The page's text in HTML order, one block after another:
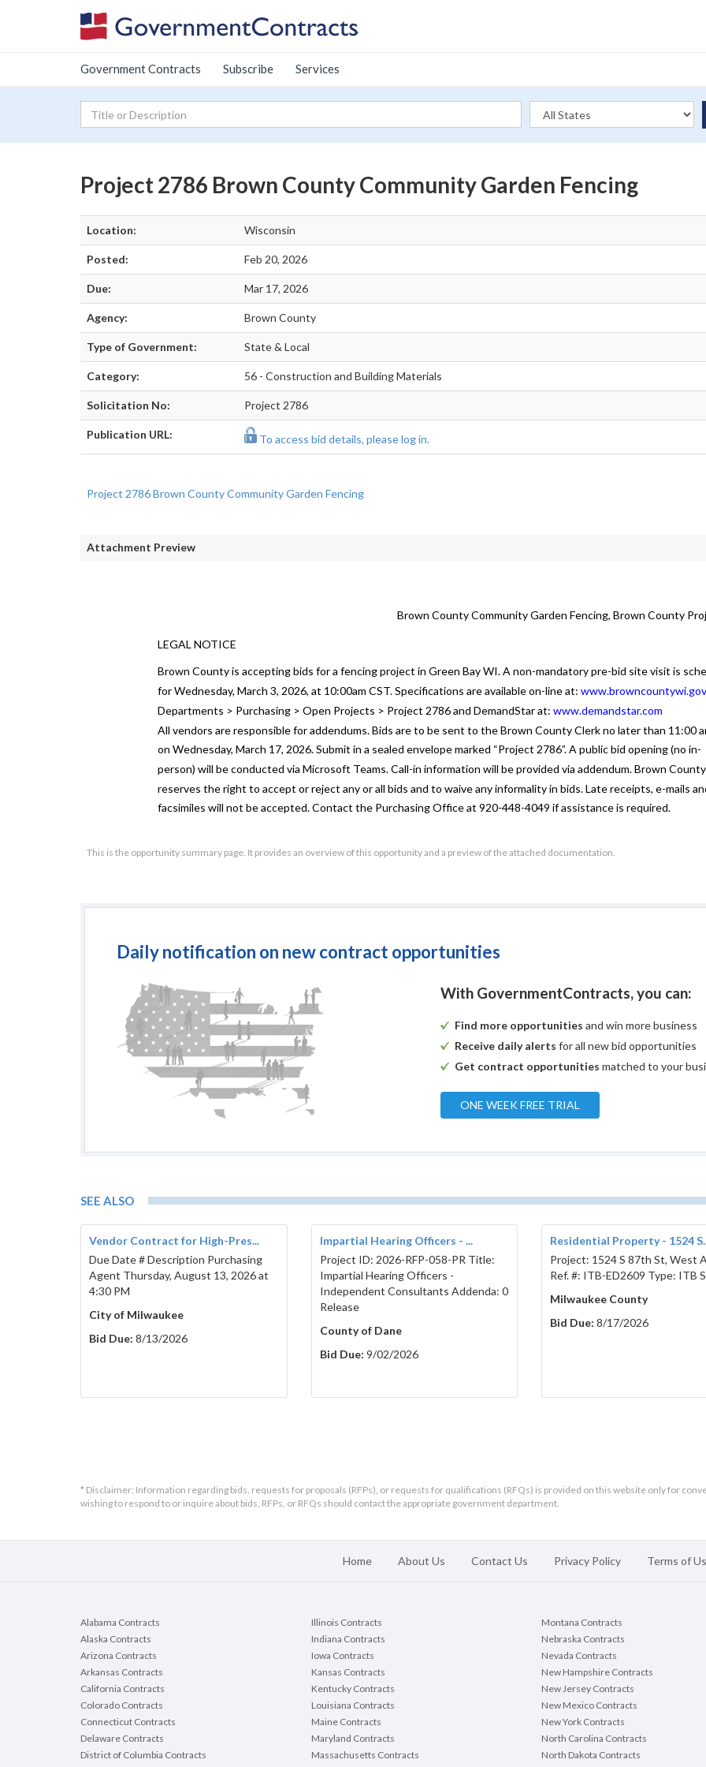
Government Contracts Subscribe Services
Project 2786 Brown County Community Garden Fencing
Location: Wisconsin
Posted: Feb 20, 2026
Due: Mar 17, 2026
Agency: Brown County
Type of Government: State & Local
Category: 56 - Construction and Building Materials
Solicitation No: Project 2786
Publication URL: To access bid details, please log in.
Project 2786 Brown County Community Garden Fencing
Attachment Preview
Brown County Community Garden Fencing, Brown County
LEGAL NOTICE
Brown County is accepting bids for a fencing project in Green Bay WI. A non-mandatory pre-bid site visit is
for Wednesday, March 3, 2026, at 10:00am CST. Specifications are available on-line at: www.browncountywi.gov
Departments > Purchasing > Open Projects > Project 2786 and DemandStar at: www.demandstar.com
All vendors are responsible for addendums. Bids are to be sent to the Brown County Clerk no later than 11:00
on Wednesday, March 17, 2026. Submit in a sealed envelope marked “Project 2786”. A public bid opening (no in-
person) will be conducted via Microsoft Teams. Call-in information will be provided via addendum. Brown County
reserves the right to accept or reject any or all bids and to waive any informality in bids. Late receipts, e-mails
facsimiles will not be accepted. Contact the Purchasing Office at 920-448-4049 if assistance is required.
UW Extension
Brown County Community Garden Fencing, Brown County
Request for Bid (RFB)
Brown County Community Garden Fencing
Published Date:February 20, 2026
Failure to provide by required date will
required for every project requesting the
Bid Response Deadline:March 17, 2026
Brown County Clerk
11:00
AM
Brown County Community Garden Fencing, Brown County
This is the opportunity summary page. It provides an overview of this opportunity and a preview of the attached documentation.
Daily notification on new contract opportunities
With GovernmentContracts, you can:
Find more opportunities and win more business
Receive daily alerts for all new bid opportunities
Get contract opportunities matched to your
ONE WEEK FREE TRIAL
SEE ALSO
Vendor Contract for High-Pres...
Due Date # Description Purchasing
Agent Thursday, August 13, 2026 at
4:30 PM
City of Milwaukee
Bid Due: 8/13/2026
Impartial Hearing Officers - ...
Project ID: 2026-RFP-058-PR Title:
Impartial Hearing Officers -
Independent Consultants Addenda: 0
Release
County of Dane
Bid Due: 9/02/2026
Residential Property - 1524
Project: 1524 S 87th St, West
Ref. #: ITB-ED2609 Type: ITB
Milwaukee County
Bid Due: 8/17/2026
* Disclaimer: Information regarding bids, requests for proposals (RFPs), or requests for qualifications (RFQs) is provided on this website only for
wishing to respond to or inquire about bids, RFPs, or RFQs should contact the appropriate government department.
Home About Us Contact Us Privacy Policy Terms of
Alabama Contracts
Alaska Contracts
Arizona Contracts
Arkansas Contracts
California Contracts
Colorado Contracts
Connecticut Contracts
Delaware Contracts
District of Columbia Contracts
Illinois Contracts
Indiana Contracts
Iowa Contracts
Kansas Contracts
Kentucky Contracts
Louisiana Contracts
Maine Contracts
Maryland Contracts
Massachusetts Contracts
Montana Contracts
Nebraska Contracts
Nevada Contracts
New Hampshire Contracts
New Jersey Contracts
New Mexico Contracts
New York Contracts
North Carolina Contracts
North Dakota Contracts